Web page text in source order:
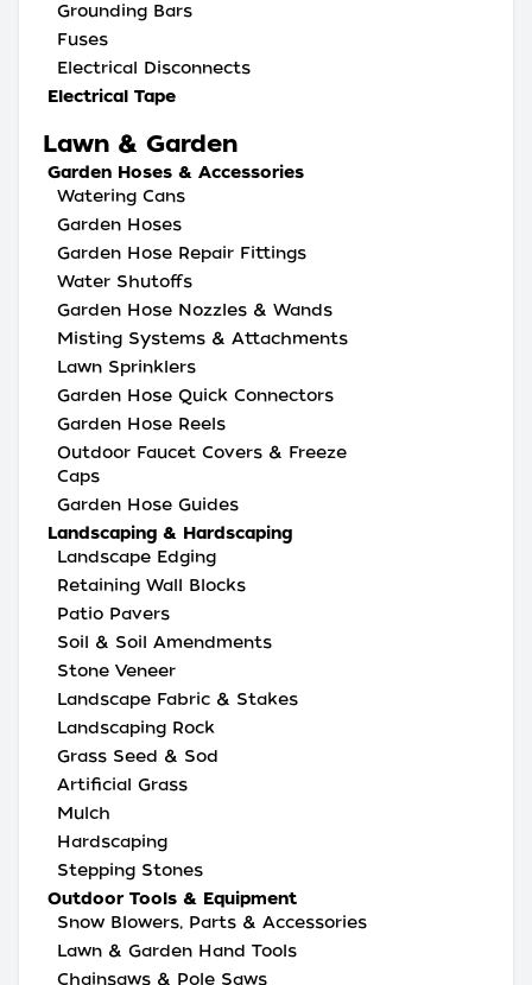
Grounding Bars
Fuses
Electrical Disconnects
Electrical Tape
Lawn & Garden
Garden Hoses & Accessories
Watering Cans
Garden Hoses
Garden Hose Repair Fittings
Water Shutoffs
Garden Hose Nozzles & Wands
Misting Systems & Attachments
Lawn Sprinklers
Garden Hose Quick Connectors
Garden Hose Reels
Outdoor Faucet Covers & Freeze
Caps
Garden Hose Guides
Landscaping & Hardscaping
Landscape Edging
Retaining Wall Blocks
Patio Pavers
Soil & Soil Amendments
Stone Veneer
Landscape Fabric & Stakes
Landscaping Rock
Grass Seed & Sod
Artificial Grass
Mulch
Hardscaping
Stepping Stones
Outdoor Tools & Equipment
Snow Blowers, Parts & Accessories
Lawn & Garden Hand Tools
Chainsaws & Pole Saws